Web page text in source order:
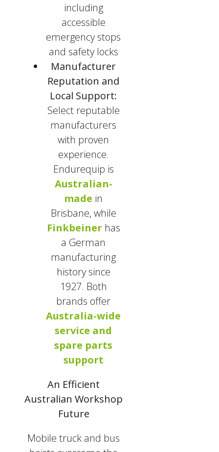
including
accessible
emergency stops
and safety locks
Manufacturer
Reputation and
Local Support:
Select reputable
manufacturers
with proven
experience.
Endurequip is
Australian-
made in
Brisbane, while
Finkbeiner has
a German
manufacturing
history since
1927. Both
brands offer
Australia-wide
service and
spare parts
support
An Efficient
Australian Workshop
Future
Mobile truck and bus